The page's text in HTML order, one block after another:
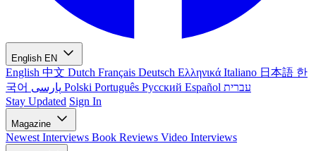
English EN
English 中文 Dutch Français Deutsch Ελληνικά Italiano 日本語 한
국어
Polski Português Русский Español עברית
Stay Updated Sign In
Magazine
Newest Interviews Book Reviews Video Interviews